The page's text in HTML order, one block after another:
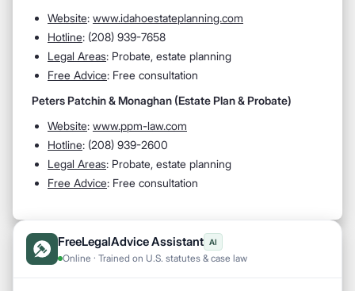
Website: www.idahoestateplanning.com
Hotline: (208) 939-7658
Legal Areas: Probate, estate planning
Free Advice: Free consultation
Peters Patchin & Monaghan (Estate Plan & Probate)
Website: www.ppm-law.com
Hotline: (208) 939-2600
Legal Areas: Probate, estate planning
Free Advice: Free consultation
FreeLegalAdvice Assistant AI
Online · Trained on U.S. statutes & case law